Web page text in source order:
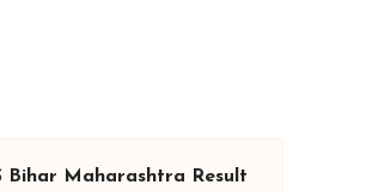
Bihar Maharashtra Result